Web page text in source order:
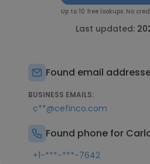
Up to 10 free lookups. No
Last updated:
Found email
BUSINESS EMAILS:
c**@cefinco.com
Found phone for
+1-***-***-7642